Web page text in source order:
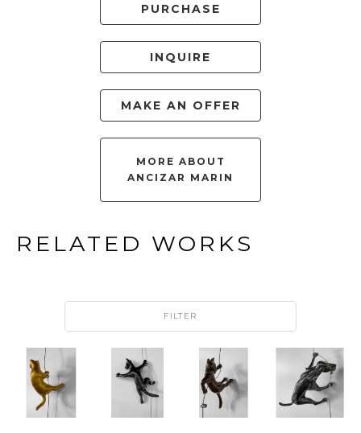
PURCHASE
INQUIRE
MAKE AN OFFER
MORE ABOUT
ANCIZAR MARIN
RELATED WORKS
FILTER